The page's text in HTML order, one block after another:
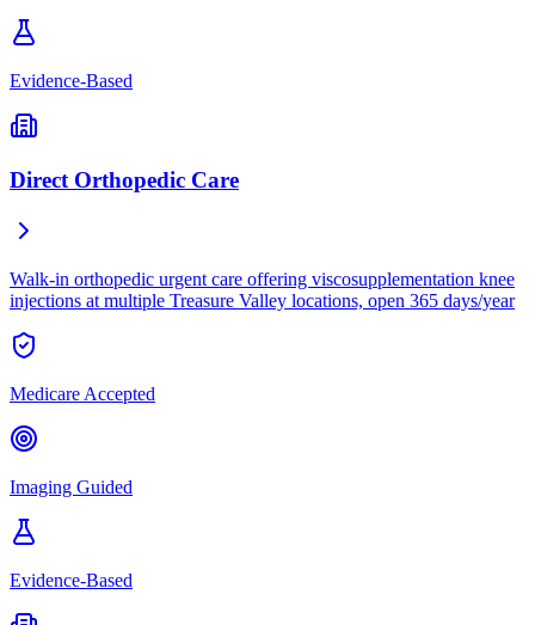
Evidence-Based
Direct Orthopedic Care
Walk-in orthopedic urgent care offering viscosupplementation knee
injections at multiple Treasure Valley locations, open 365 days/year
Medicare Accepted
Imaging Guided
Evidence-Based